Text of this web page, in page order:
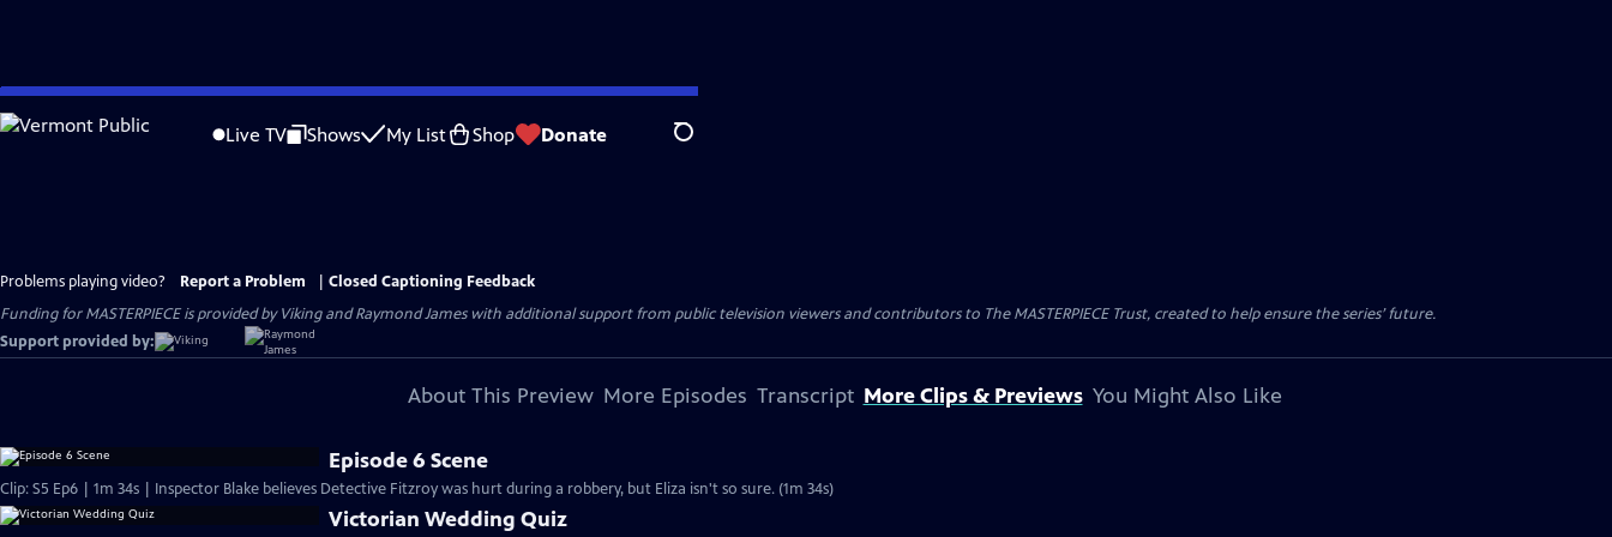
Skip
to
Live TV Shows My List Shop Donate Search
Problems playing video? Report a Problem
Closed Captioning Feedback
Funding for MASTERPIECE is provided by Viking and Raymond James with additional support from public television viewers and contributors to The MASTERPIECE Trust, created to help ensure the series’ future.
Support provided by:
About This Preview More Episodes Transcript More Clips & Previews You Might Also Like
Episode 6 Scene
Clip: S5 Ep6 | 1m 34s | Inspector Blake believes Detective Fitzroy was hurt during a robbery, but Eliza isn't so sure. (1m 34s)
Victorian Wedding Quiz